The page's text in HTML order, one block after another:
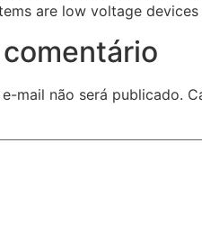
are low voltage
mail não será publicado.